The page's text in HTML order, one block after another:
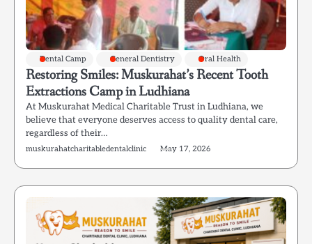
Dental Camp General Dentistry Oral Health
Restoring Smiles: Muskurahat’s Recent Tooth
Extractions Camp in Ludhiana
At Muskurahat Medical Charitable Trust in Ludhiana, we
believe that everyone deserves access to quality dental care,
regardless of their…
muskurahatcharitabledentalclinic May 17, 2026